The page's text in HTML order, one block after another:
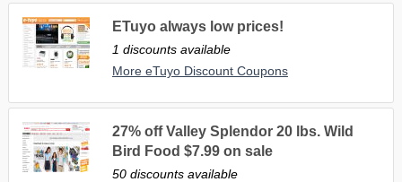
ETuyo always low prices!
1 discounts available
More eTuyo Discount Coupons
27% off Valley Splendor 20 lbs. Wild
Bird Food $7.99 on sale
50 discounts available